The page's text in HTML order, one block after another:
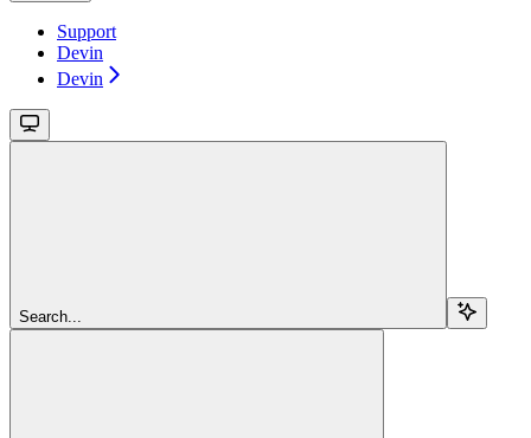
Support
Devin
Devin
Search...